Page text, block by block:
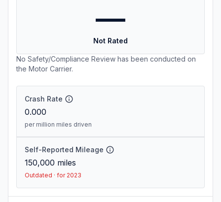
—
Not Rated
No Safety/Compliance Review has been conducted on
the Motor Carrier.
Crash Rate
0.000
per million miles driven
Self-Reported Mileage
150,000 miles
Outdated · for 2023